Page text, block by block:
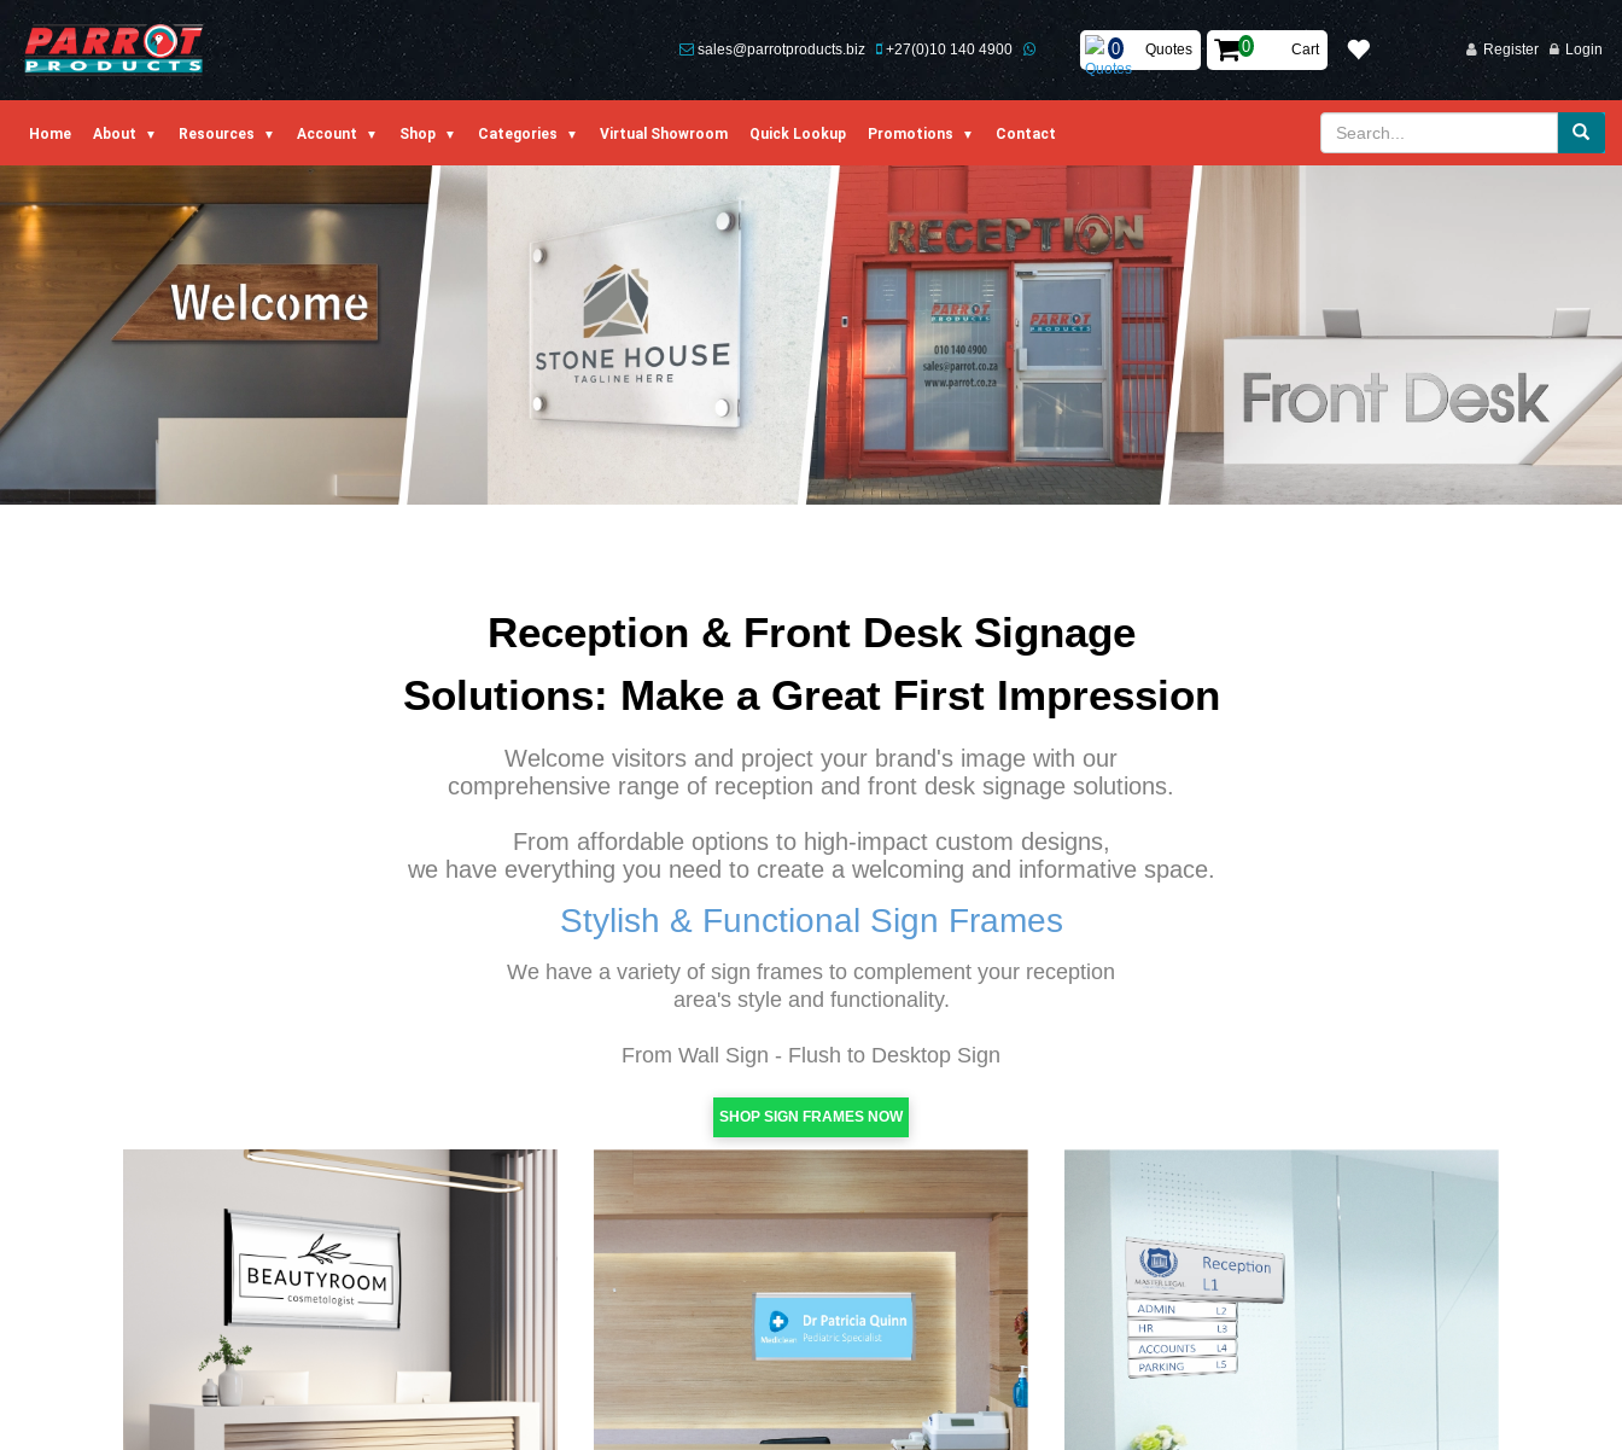
Register Login
Quotes Cart
sales@parrotproducts.biz +27(0)10 140 4900
Home About Resources Account Shop Categories Virtual Showroom Quick Lookup Promotions Contact
Reception & Front Desk Signage
Solutions: Make a Great First Impression
Welcome visitors and project your brand's image with our
comprehensive range of reception and front desk signage solutions.
From affordable options to high-impact custom designs,
we have everything you need to create a welcoming and informative space.
Stylish & Functional Sign Frames
We have a variety of sign frames to complement your reception
area's style and functionality.
From Wall Sign - Flush to Desktop Sign
SHOP SIGN FRAMES NOW